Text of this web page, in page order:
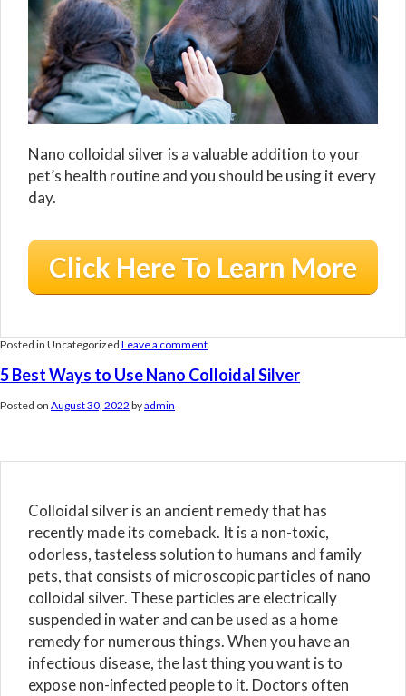
Nano colloidal silver is a valuable addition to your
pet’s health routine and you should be using it every
day.
Click Here To Learn More
Posted in Uncategorized Leave a comment
5 Best Ways to Use Nano Colloidal Silver
Posted on August 30, 2022 byadmin
Colloidal silver is an ancient remedy that has
recently made its comeback. It is a non-toxic,
odorless, tasteless solution to humans and family
pets, that consists of microscopic particles of nano
colloidal silver. These particles are electrically
suspended in water and can be used as a home
remedy for numerous things. When you have an
infectious disease, the last thing you want is to
expose non-infected people to it. Doctors often